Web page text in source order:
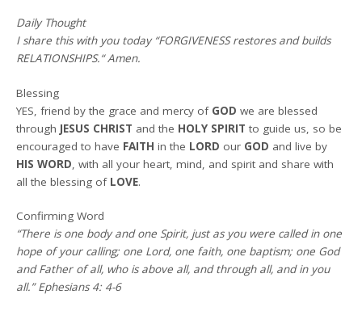
Daily Thought
I share this with you today “FORGIVENESS restores and builds
RELATIONSHIPS.“Amen.
Blessing
YES, friend by the grace and mercy of GOD we are blessed
through JESUS CHRIST and the HOLY SPIRIT to guide us, so be
encouraged to have FAITH in the LORD our GOD and live by
HIS WORD , with all your heart, mind, and spirit and share with
all the blessing of LOVE.
Confirming Word
“There is one body and one Spirit, just as you were called in one
hope of your calling; one Lord, one faith, one baptism; one God
and Father of all, who is above all, and through all, and in you
all.” Ephesians 4: 4-6